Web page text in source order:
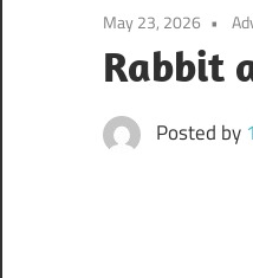
May 23, 2026
Rabbit
Posted by